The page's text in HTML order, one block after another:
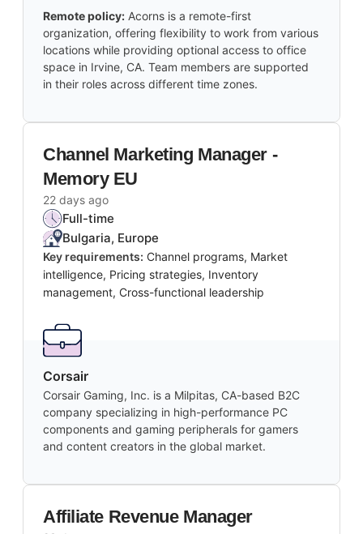
Remote policy: Acorns is a remote-first
organization, offering flexibility to work from various
locations while providing optional access to office
space in Irvine, CA. Team members are supported
in their roles across different time zones.
Channel Marketing Manager -
Memory EU
22 days ago
Full-time
Bulgaria, Europe
Key requirements: Channel programs, Market
intelligence, Pricing strategies, Inventory
management, Cross-functional leadership
Corsair
Corsair Gaming, Inc. is a Milpitas, CA-based B2C
company specializing in high-performance PC
components and gaming peripherals for gamers
and content creators in the global market.
Affiliate Revenue Manager